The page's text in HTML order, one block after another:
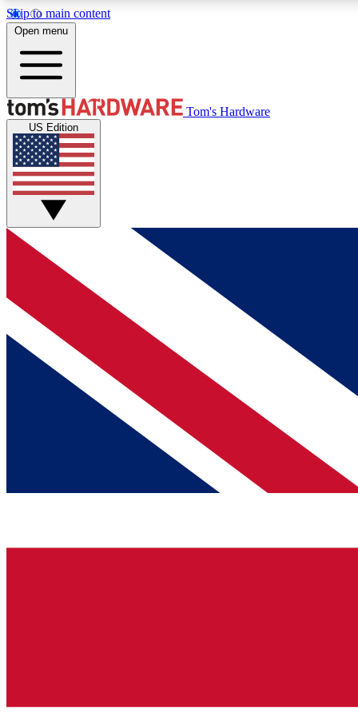
Skip to main content
MEMBER
Get started with free access to reviews, badges and
discussions.
BECOME A MEMBER
Open menu
Tom's Hardware
US Edition